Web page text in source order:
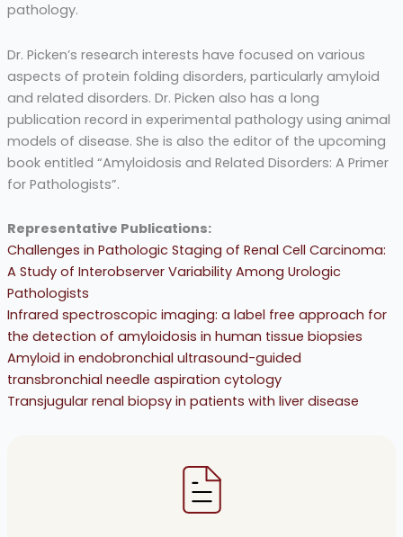
pathology.
Dr. Picken’s research interests have focused on various
aspects of protein folding disorders, particularly amyloid
and related disorders. Dr. Picken also has a long
publication record in experimental pathology using animal
models of disease. She is also the editor of the upcoming
book entitled “Amyloidosis and Related Disorders: A Primer
for Pathologists”.
Representative Publications:
Challenges in Pathologic Staging of Renal Cell Carcinoma:
A Study of Interobserver Variability Among Urologic
Pathologists
Infrared spectroscopic imaging: a label free approach for
the detection of amyloidosis in human tissue biopsies
Amyloid in endobronchial ultrasound-guided
transbronchial needle aspiration cytology
Transjugular renal biopsy in patients with liver disease